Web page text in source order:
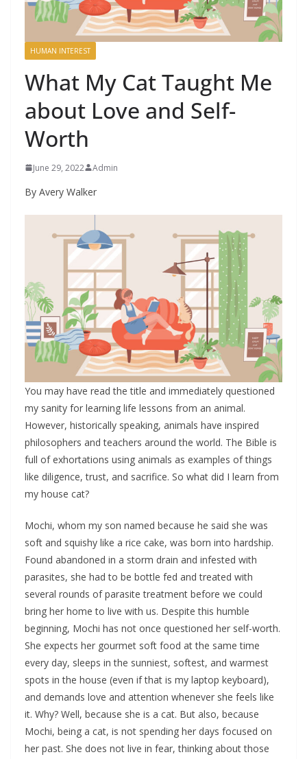
HUMAN INTEREST
What My Cat Taught Me
about Love and Self-
Worth
June 29, 2022 Admin
By Avery Walker
You may have read the title and immediately questioned
my sanity for learning life lessons from an animal.
However, historically speaking, animals have inspired
philosophers and teachers around the world. The Bible is
full of exhortations using animals as examples of things
like diligence, trust, and sacrifice. So what did I learn from
my house cat?
Mochi, whom my son named because he said she was
soft and squishy like a rice cake, was born into hardship.
Found abandoned in a storm drain and infested with
parasites, she had to be bottle fed and treated with
several rounds of parasite treatment before we could
bring her home to live with us. Despite this humble
beginning, Mochi has not once questioned her self-worth.
She expects her gourmet soft food at the same time
every day, sleeps in the sunniest, softest, and warmest
spots in the house (even if that is my laptop keyboard),
and demands love and attention whenever she feels like
it. Why? Well, because she is a cat. But also, because
Mochi, being a cat, is not spending her days focused on
her past. She does not live in fear, thinking about those